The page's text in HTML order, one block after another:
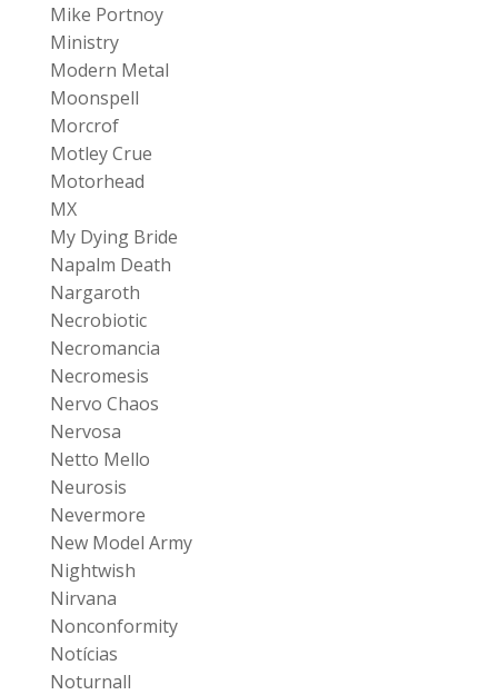
Mike Portnoy
Ministry
Modern Metal
Moonspell
Morcrof
Motley Crue
Motorhead
MX
My Dying Bride
Napalm Death
Nargaroth
Necrobiotic
Necromancia
Necromesis
Nervo Chaos
Nervosa
Netto Mello
Neurosis
Nevermore
New Model Army
Nightwish
Nirvana
Nonconformity
Notícias
Noturnall